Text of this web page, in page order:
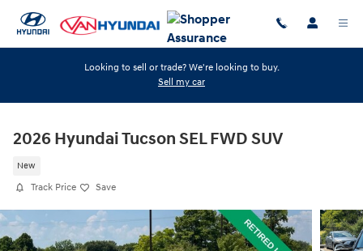
Looking to sell or trade? We're looking to buy.
Sell my car
2026 Hyundai Tucson SEL FWD SUV
New
Track Price Save